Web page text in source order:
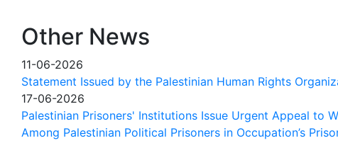
Other News
11-06-2026
Statement Issued by the Palestinian Human Rights
17-06-2026
Palestinian Prisoners' Institutions Issue Urgent Appeal to
Among Palestinian Political Prisoners in Occupation’s